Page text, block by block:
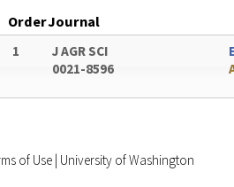
OrderJournal
1
J AGR SCI
0021-8596
of Use University of Washington